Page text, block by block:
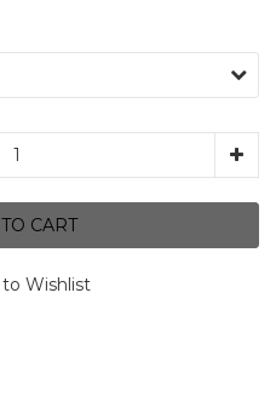
CART
Wishlist